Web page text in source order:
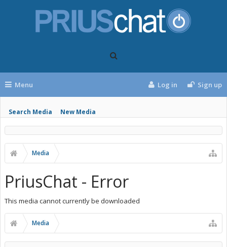
Menu
Search Media New Media
Log in Sign up
Media
PriusChat - Error
This media cannot currently be downloaded
Media